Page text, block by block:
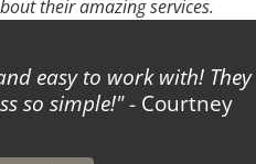
their amazing services.
easy to work with! They
so simple! - Courtney